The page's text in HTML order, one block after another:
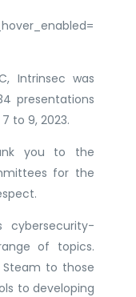
Intrinsec was
presentations
to 9, 2023.
you to the
for the
of topics.
Steam to those
to developing